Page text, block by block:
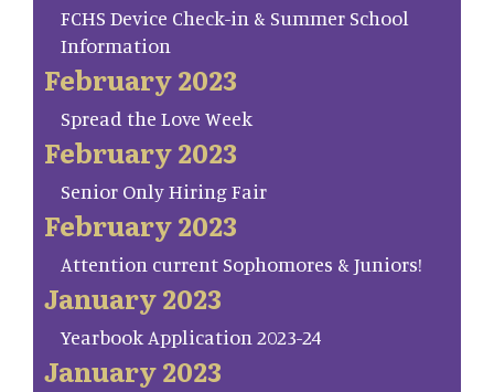
FCHS Device Check-in & Summer School
Information
February 2023
Spread the Love Week
February 2023
Senior Only Hiring Fair
February 2023
Attention current Sophomores & Juniors!
January 2023
Yearbook Application 2023-24
January 2023